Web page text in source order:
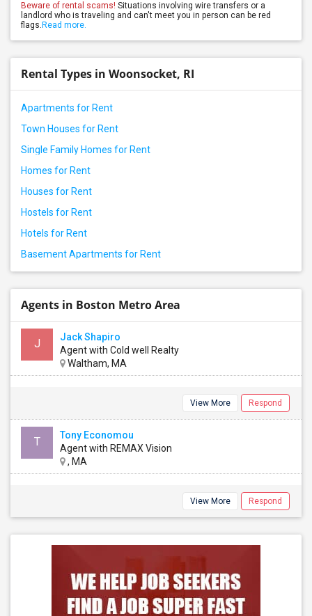
Beware of rental scams! Situations involving wire transfers or a
landlord who is traveling and can't meet you in person can be red
flags. Read more.
Rental Types in Woonsocket, RI
Apartments for Rent
Town Houses for Rent
Single Family Homes for Rent
Homes for Rent
Houses for Rent
Hostels for Rent
Hotels for Rent
Basement Apartments for Rent
Agents in Boston Metro Area
J
Jack Shapiro
Agent with Cold well Realty
Waltham, MA
View More Respond
T
Tony Economou
Agent with REMAX Vision
, MA
View More Respond